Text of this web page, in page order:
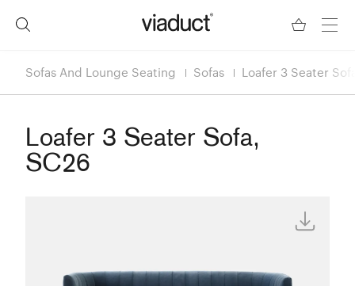
Sofas And Lounge Seating Sofas Loafer 3 Seater
Loafer 3 Seater Sofa,
SC26